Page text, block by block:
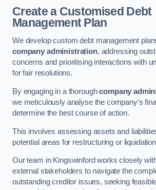
Create a Customised Debt
Management Plan
We develop custom debt management
company administration, addressing
concerns and prioritising interactions with
for fair resolutions.
By engaging in a thoroughcompany
we meticulously analyse the company’s
determine the best course of action.
This involves assessing assets and
potential areas for restructuring or
Our team in Kingswinford works closely
external stakeholders to navigate the
outstanding creditor issues, seeking